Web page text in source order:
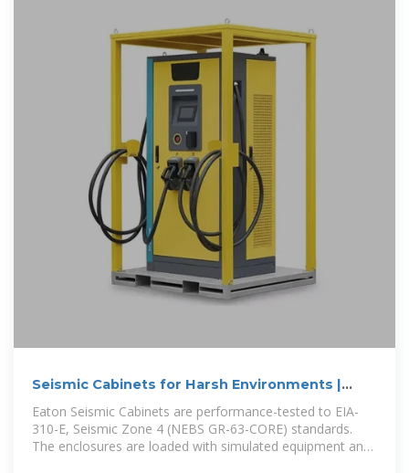
Seismic Cabinets for Harsh Environments |
Eaton Seismic Cabinets are performance-tested to EIA-
310-E, Seismic Zone 4 (NEBS GR-63-CORE) standards.
The enclosures are loaded with simulated equipment and